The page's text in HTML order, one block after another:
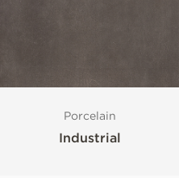
Porcelain
Industrial